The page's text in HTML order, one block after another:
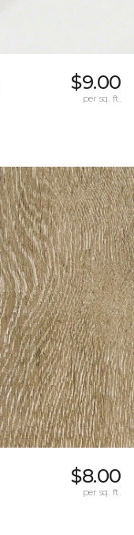
$9.00
per sq. ft.
$8.00
per sq. ft.